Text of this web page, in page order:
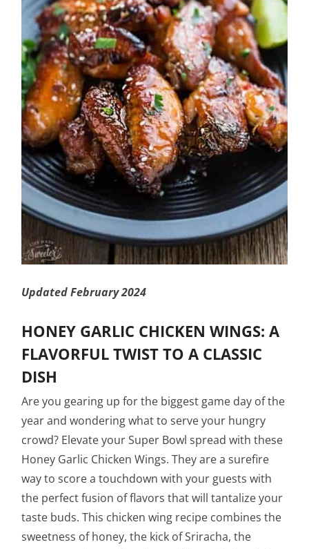
Updated February 2024
HONEY GARLIC CHICKEN WINGS: A
FLAVORFUL TWIST TO A CLASSIC
DISH
Are you gearing up for the biggest game day of the
year and wondering what to serve your hungry
crowd? Elevate your Super Bowl spread with these
Honey Garlic Chicken Wings. They are a surefire
way to score a touchdown with your guests with
the perfect fusion of flavors that will tantalize your
taste buds. This chicken wing recipe combines the
sweetness of honey, the kick of Sriracha, the